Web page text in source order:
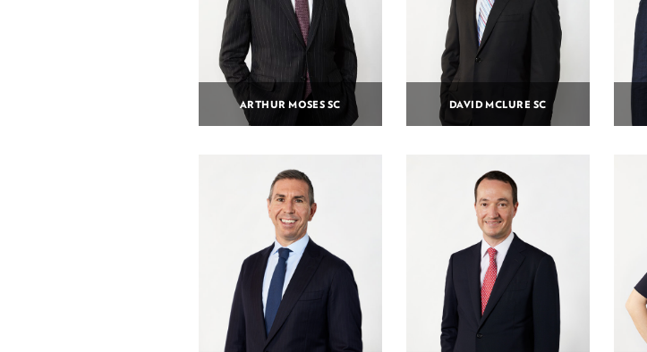
ARTHUR MOSES SC DAVID MCLURE SC